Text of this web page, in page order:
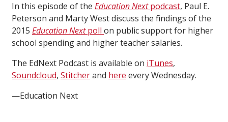
In this episode of the Education Nextpodcast, Paul E.
Peterson and Marty West discuss the findings of the
2015 Education Nextpoll on public support for higher
school spending and higher teacher salaries.
The EdNext Podcast is available on iTunes,
Soundcloud, Stitcherand here every Wednesday.
—Education Next